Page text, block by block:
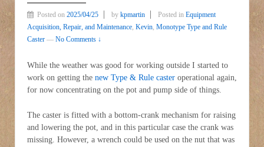
Posted on 2025/04/25 by kpmartin Posted in Equipment
Acquisition, Repair, and Maintenance, Kevin, Monotype Type and Rule
Caster — No Comments ↓
While the weather was good for working outside I started to
work on getting the new Type & Rule caster operational again,
for now concentrating on the pot and pump side of things.
The caster is fitted with a bottom-crank mechanism for raising
and lowering the pot, and in this particular case the crank was
missing. However, a wrench could be used on the nut that was